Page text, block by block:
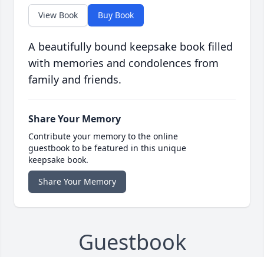
View Book Buy Book
A beautifully bound keepsake book filled
with memories and condolences from
family and friends.
Share Your Memory
Contribute your memory to the online
guestbook to be featured in this unique
keepsake book.
Share Your Memory
Guestbook